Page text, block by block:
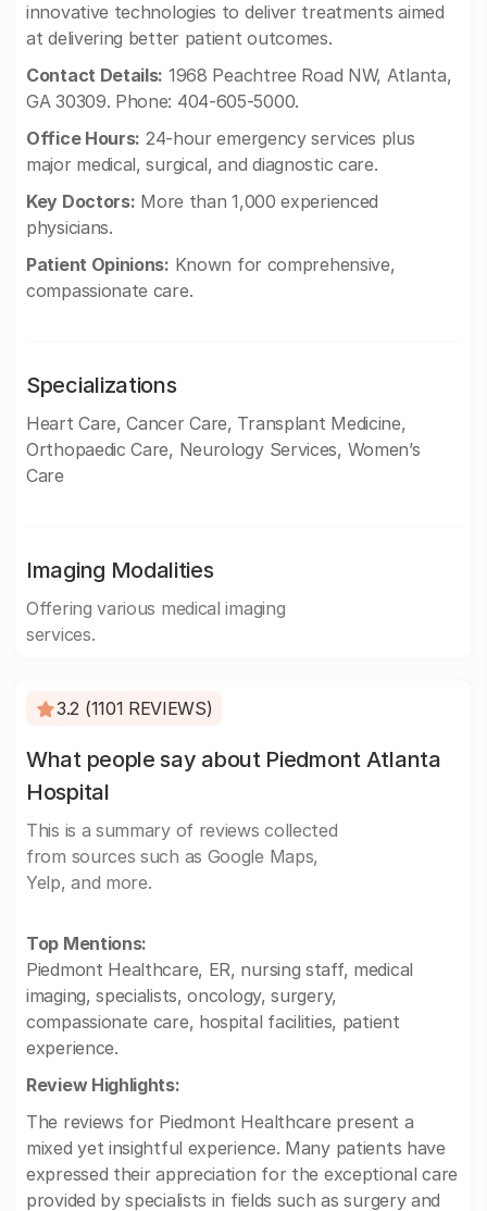
innovative technologies to deliver treatments aimed
at delivering better patient outcomes.
Contact Details: 1968 Peachtree Road NW, Atlanta,
GA 30309. Phone: 404-605-5000.
Office Hours: 24-hour emergency services plus
major medical, surgical, and diagnostic care.
Key Doctors: More than 1,000 experienced
physicians.
Patient Opinions: Known for comprehensive,
compassionate care.
Specializations
Heart Care, Cancer Care, Transplant Medicine,
Orthopaedic Care, Neurology Services, Women’s
Care
Imaging Modalities
Offering various medical imaging
services.
3.2 (1101 REVIEWS)
What people say about Piedmont Atlanta
Hospital
This is a summary of reviews collected
from sources such as Google Maps,
Yelp, and more.
Top Mentions:
Piedmont Healthcare, ER, nursing staff, medical
imaging, specialists, oncology, surgery,
compassionate care, hospital facilities, patient
experience.
Review Highlights:
The reviews for Piedmont Healthcare present a
mixed yet insightful experience. Many patients have
expressed their appreciation for the exceptional care
provided by specialists in fields such as surgery and